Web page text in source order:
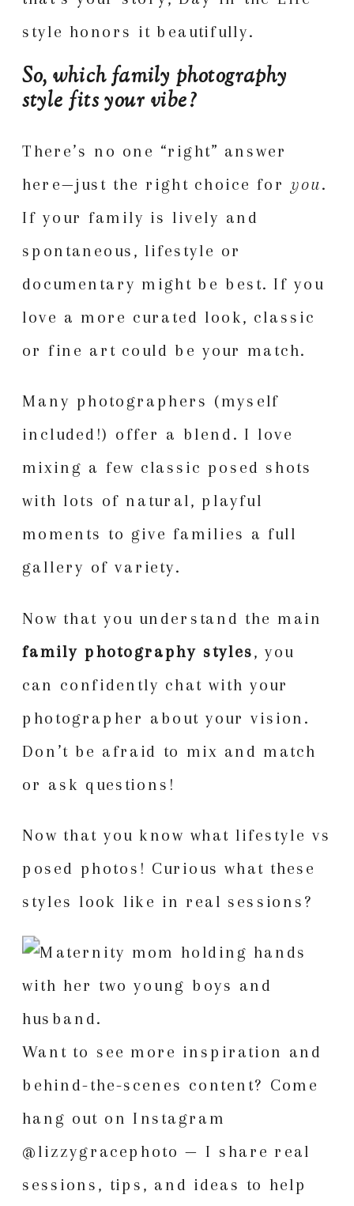
style honors it beautifully.
So, which family photography
style fits your vibe?
There’s no one “right” answer
here—just the right choice for you.
If your family is lively and
spontaneous, lifestyle or
documentary might be best. If you
love a more curated look, classic
or fine art could be your match.
Many photographers (myself
included!) offer a blend. I love
mixing a few classic posed shots
with lots of natural, playful
moments to give families a full
gallery of variety.
Now that you understand the main
family photography styles, you
can confidently chat with your
photographer about your vision.
Don’t be afraid to mix and match
or ask questions!
Now that you know what lifestyle vs
posed photos! Curious what these
styles look like in real sessions?
Want to see more inspiration and
behind-the-scenes content? Come
hang out on Instagram
@lizzygracephoto— I share real
sessions, tips, and ideas to help